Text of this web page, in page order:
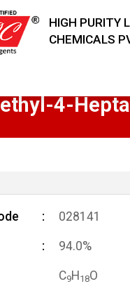
HIGH PURITY
CHEMICALS
4-
028141
94.0%
C9H 18O